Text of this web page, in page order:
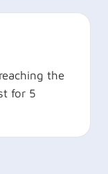
the
for 5